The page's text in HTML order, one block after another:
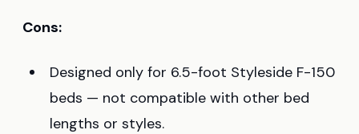
Cons:
Designed only for 6.5-foot Styleside F-150
beds — not compatible with other bed
lengths or styles.